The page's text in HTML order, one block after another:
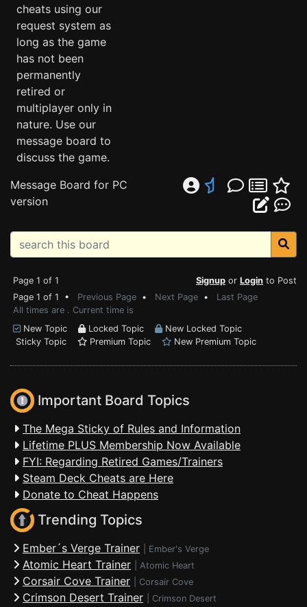
cheats using our
request system as
long as the game
has not been
permanently
retired or
multiplayer only in
nature. Use our
message board to
discuss the game.
Message Board for PC
version
Page 1 of 1 Signup or Login to Post
Page 1 of 1 • Previous Page • Next Page • Last Page
All times are . Current time is
New Topic
Locked Topic
New Locked Topic
Sticky Topic
Premium Topic New Premium Topic
Important Board Topics
The Mega Sticky of Rules and Information
Lifetime PLUS Membership Now Available
FYI: Regarding Retired Games/Trainers
Steam Deck Cheats are Here
Donate to Cheat Happens
Trending Topics
Ember´s Verge Trainer Ember's Verge
Atomic Heart Trainer Atomic Heart
Corsair Cove Trainer Corsair Cove
Crimson Desert Trainer Crimson Desert